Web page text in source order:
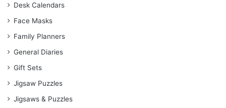
Desk Calendars
Face Masks
Family Planners
General Diaries
Gift Sets
Jigsaw Puzzles
Jigsaws & Puzzles